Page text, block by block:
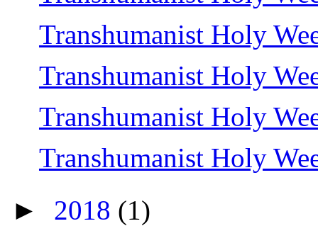
Transhumanist Holy
Transhumanist Holy
Transhumanist Holy
Transhumanist Holy
► 2018 (1)